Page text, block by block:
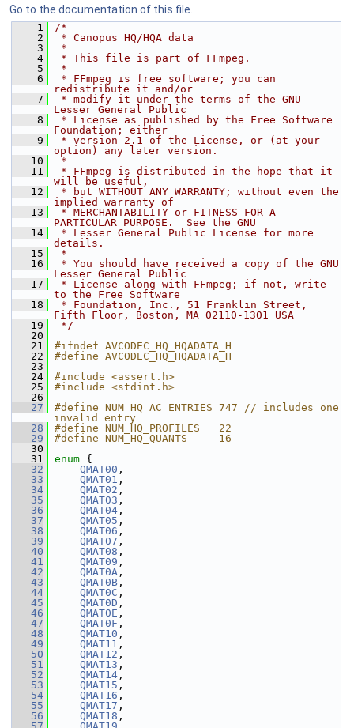
Go to the documentation of this file.
    1
/*
    2
* Canopus HQ/HQA data
    3
*
    4
* This file is part of FFmpeg.
    5
*
    6
* FFmpeg is free software; you can
redistribute it and/or
    7
* modify it under the terms of the GNU
Lesser General Public
    8
* License as published by the Free Software
Foundation; either
    9
* version 2.1 of the License, or (at your
option) any later version.
   10
*
   11
* FFmpeg is distributed in the hope that it
will be useful,
   12
* but WITHOUT ANY WARRANTY; without even the
implied warranty of
   13
* MERCHANTABILITY or FITNESS FOR A
PARTICULAR PURPOSE.  See the GNU
   14
* Lesser General Public License for more
details.
   15
*
   16
* You should have received a copy of the GNU
Lesser General Public
   17
* License along with FFmpeg; if not, write
to the Free Software
   18
* Foundation, Inc., 51 Franklin Street,
Fifth Floor, Boston, MA 02110-1301 USA
   19
*/
   20
   21
#ifndef AVCODEC_HQ_HQADATA_H
   22
#define AVCODEC_HQ_HQADATA_H
   23
   24
#include <assert.h>
   25
#include <stdint.h>
   26
   27
#define NUM_HQ_AC_ENTRIES 747 // includes one
invalid entry
   28
#define NUM_HQ_PROFILES   22
   29
#define NUM_HQ_QUANTS     16
   30
   31
enum {
   32
QMAT00 ,
   33
QMAT01 ,
   34
QMAT02 ,
   35
QMAT03 ,
   36
QMAT04 ,
   37
QMAT05 ,
   38
QMAT06 ,
   39
QMAT07 ,
   40
QMAT08 ,
   41
QMAT09 ,
   42
QMAT0A ,
   43
QMAT0B ,
   44
QMAT0C ,
   45
QMAT0D ,
   46
QMAT0E ,
   47
QMAT0F ,
   48
QMAT10 ,
   49
QMAT11 ,
   50
QMAT12 ,
   51
QMAT13 ,
   52
QMAT14 ,
   53
QMAT15 ,
   54
QMAT16 ,
   55
QMAT17 ,
   56
QMAT18 ,